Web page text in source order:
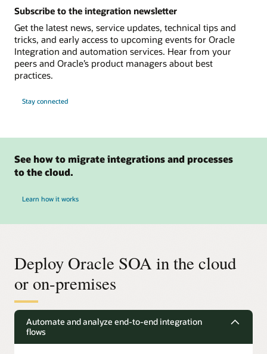
Subscribe to the integration newsletter
Get the latest news, service updates, technical tips and
tricks, and early access to upcoming events for Oracle
Integration and automation services. Hear from your
peers and Oracle’s product managers about best
practices.
Stay connected
See how to migrate integrations and processes
to the cloud.
Learn how it works
Deploy Oracle SOA in the cloud
or on-premises
Automate and analyze end-to-end integration
flows